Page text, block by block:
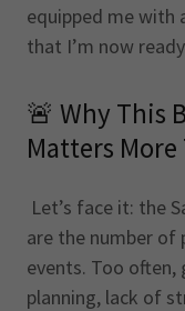
equipped me with
that I’m now
🚨 Why This
Matters
Let’s face it: the
are the number of
events. Too
planning, lack of